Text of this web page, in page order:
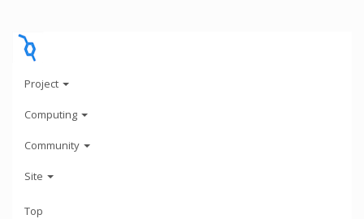
Project
Computing
Community
Site
Top